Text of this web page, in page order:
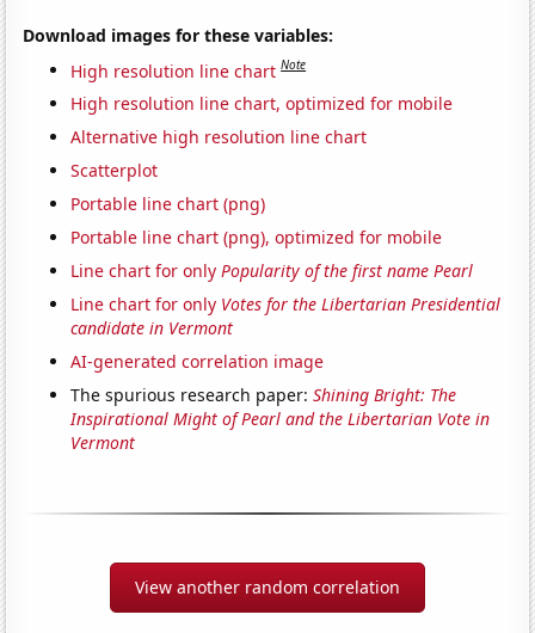
Download images for these variables:
High resolution line chart Note
High resolution line chart, optimized for mobile
Alternative high resolution line chart
Scatterplot
Portable line chart (png)
Portable line chart (png), optimized for mobile
Line chart for onlyPopularity of the first name Pearl
Line chart for only Votes for the Libertarian Presidential
candidate in Vermont
AI-generated correlation image
The spurious research paper:Shining Bright: The
Inspirational Might of Pearl and the Libertarian Vote in
Vermont
View another random correlation